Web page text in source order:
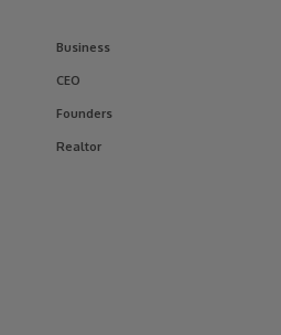
Business
CEO
Founders
Realtor